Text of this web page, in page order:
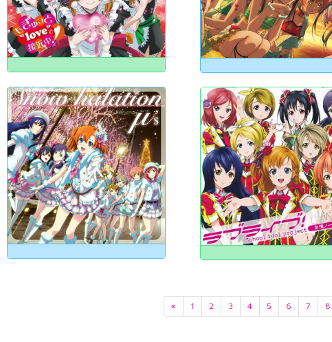
« 1 2 3 4 5 6 7 8